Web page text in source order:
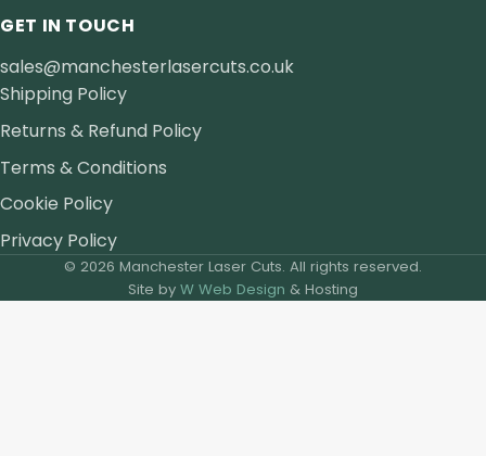
GET IN TOUCH
sales@manchesterlasercuts.co.uk
Shipping Policy
Returns & Refund Policy
Terms & Conditions
Cookie Policy
Privacy Policy
© 2026 Manchester Laser Cuts. All rights reserved.
Site by W Web Design & Hosting